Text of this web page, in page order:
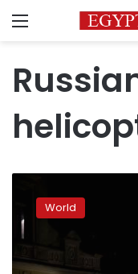
Menu
military
helicopters
inside
World